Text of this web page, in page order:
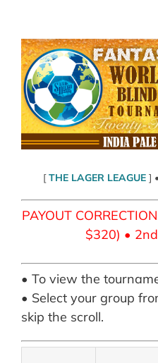
content
[THE LAGER LEAGUE ]
PAYOUT
$320) •
• To view the
• Select your group
skip the scroll.